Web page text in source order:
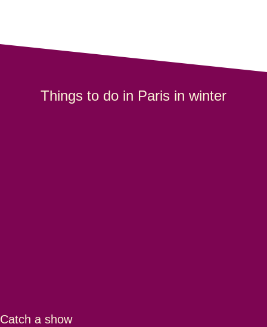
Things to do in Paris in winter
Catch a show